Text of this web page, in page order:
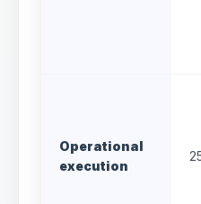
Operational
execution